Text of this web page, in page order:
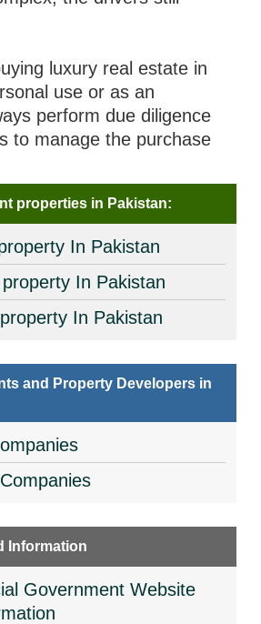
luxury real estate in
use or as an
perform due diligence
to manage the purchase
properties in Pakistan:
In Pakistan
In Pakistan
In Pakistan
and Property Developers in
Information
Government Website